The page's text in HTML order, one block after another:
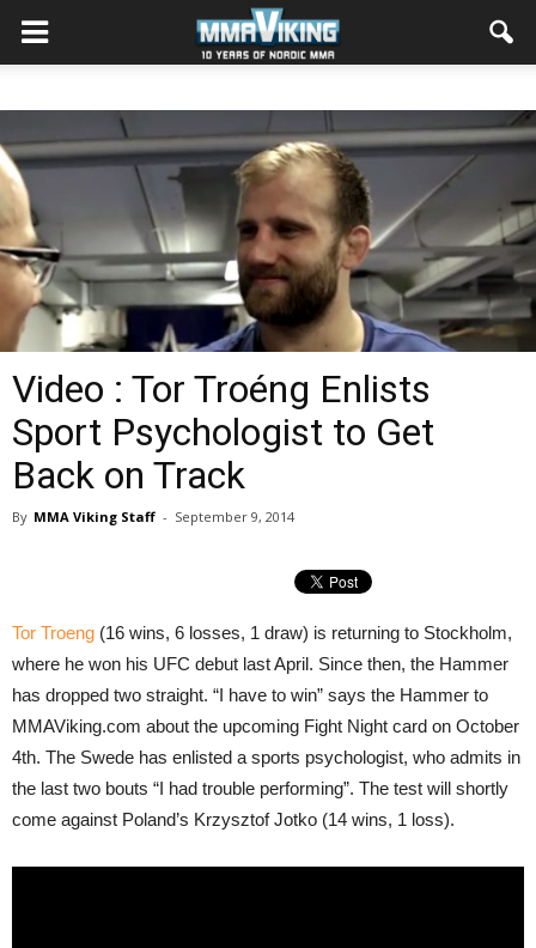
Video : Tor Troéng Enlists
Sport Psychologist to Get
Back on Track
By MMA Viking Staff - September 9, 2014
Tor Troeng (16 wins, 6 losses, 1 draw) is returning to Stockholm,
where he won his UFC debut last April. Since then, the Hammer
has dropped two straight. “I have to win” says the Hammer to
MMAViking.com about the upcoming Fight Night card on October
4th. The Swede has enlisted a sports psychologist, who admits in
the last two bouts “I had trouble performing”. The test will shortly
come against Poland’s Krzysztof Jotko (14 wins, 1 loss).